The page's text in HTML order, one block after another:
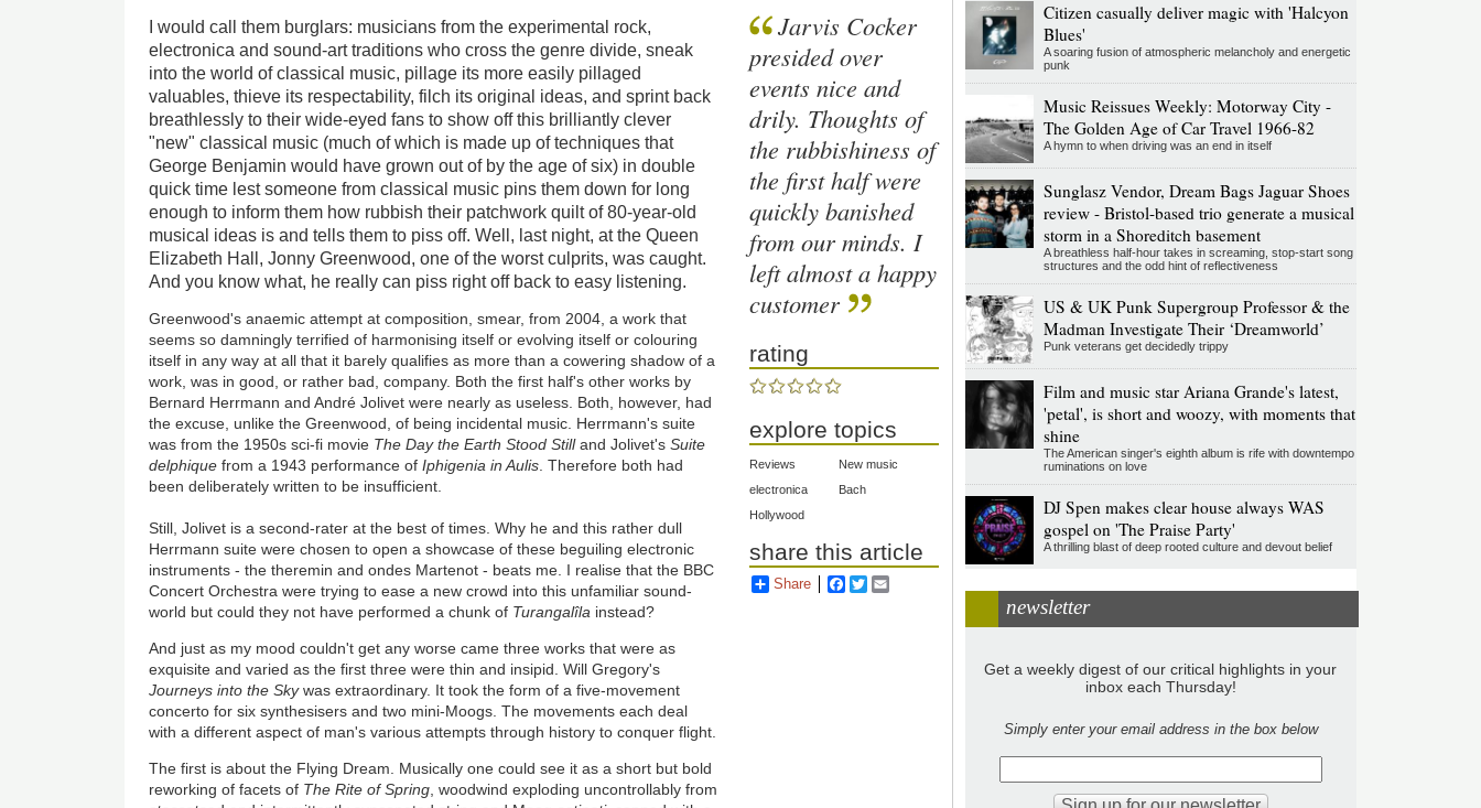
I would call them burglars: musicians from the experimental rock,
electronica and sound-art traditions who cross the genre divide, sneak
into the world of classical music, pillage its more easily pillaged
valuables, thieve its respectability, filch its original ideas, and sprint back
breathlessly to their wide-eyed fans to show off this brilliantly clever
"new" classical music (much of which is made up of techniques that
George Benjamin would have grown out of by the age of six) in double
quick time lest someone from classical music pins them down for long
enough to inform them how rubbish their patchwork quilt of 80-year-old
musical ideas is and tells them to piss off. Well, last night, at the Queen
Elizabeth Hall, Jonny Greenwood, one of the worst culprits, was caught.
And you know what, he really can piss right off back to easy listening.
Greenwood's anaemic attempt at composition, smear, from 2004, a work that
seems so damningly terrified of harmonising itself or evolving itself or colouring
itself in any way at all that it barely qualifies as more than a cowering shadow of a
work, was in good, or rather bad, company. Both the first half's other works by
Bernard Herrmann and André Jolivet were nearly as useless. Both, however, had
the excuse, unlike the Greenwood, of being incidental music. Herrmann's suite
was from the 1950s sci-fi movie The Day the Earth Stood Stilland Jolivet'sSuite
delphique from a 1943 performance ofIphigenia in Aulis . Therefore both had
been deliberately written to be insufficient.
Still, Jolivet is a second-rater at the best of times. Why he and this rather dull
Herrmann suite were chosen to open a showcase of these beguiling electronic
instruments - the theremin and ondes Martenot - beats me. I realise that the BBC
Concert Orchestra were trying to ease a new crowd into this unfamiliar sound-
world but could they not have performed a chunk of Turangalîla instead?
And just as my mood couldn't get any worse came three works that were as
exquisite and varied as the first three were thin and insipid. Will Gregory's
Journeys into the Skywas extraordinary. It took the form of a five-movement
concerto for six synthesisers and two mini-Moogs. The movements each deal
with a different aspect of man's various attempts through history to conquer flight.
The first is about the Flying Dream. Musically one could see it as a short but bold
reworking of facets of The Rite of Spring , woodwind exploding uncontrollably from
Jarvis Cocker
presided over
events nice and
drily. Thoughts of
the rubbishiness of
the first half were
quickly banished
from our minds. I
left almost a happy
customer
rating
explore topics
Reviews
New music
electronica
Bach
Hollywood
share this article
Share Facebook
Twitter
Citizen casually deliver magic with 'Halcyon
Blues'
A soaring fusion of atmospheric melancholy and energetic
punk
Music Reissues Weekly: Motorway City -
The Golden Age of Car Travel 1966-82
A hymn to when driving was an end in itself
Sunglasz Vendor, Dream Bags Jaguar Shoes
review - Bristol-based trio generate a musical
storm in a Shoreditch basement
A breathless half-hour takes in screaming, stop-start song
structures and the odd hint of reflectiveness
US & UK Punk Supergroup Professor & the
Madman Investigate Their ‘Dreamworld’
Punk veterans get decidedly trippy
Film and music star Ariana Grande's latest,
'petal', is short and woozy, with moments that
shine
The American singer's eighth album is rife with downtempo
ruminations on love
DJ Spen makes clear house always WAS
gospel on 'The Praise Party'
A thrilling blast of deep rooted culture and devout belief
newsletter
Get a weekly digest of our critical highlights in your
inbox each Thursday!
Simply enter your email address in the box below